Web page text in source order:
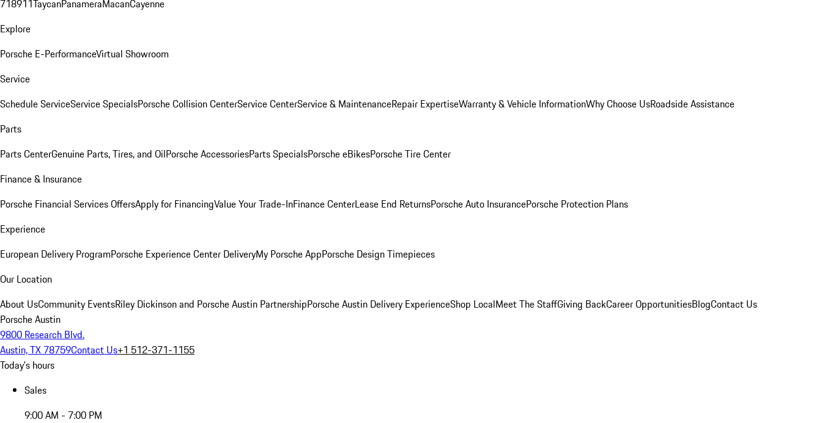
718911TaycanPanameraMacanCayenne
Explore
Porsche E-PerformanceVirtual Showroom
Service
Schedule ServiceService SpecialsPorsche Collision CenterService CenterService & MaintenanceRepair ExpertiseWarranty & Vehicle InformationWhy Choose UsRoadside Assistance
Parts
Parts CenterGenuine Parts, Tires, and OilPorsche AccessoriesParts SpecialsPorsche eBikesPorsche Tire Center
Finance & Insurance
Porsche Financial Services OffersApply for FinancingValue Your Trade-InFinance CenterLease End ReturnsPorsche Auto InsurancePorsche Protection Plans
Experience
European Delivery ProgramPorsche Experience Center DeliveryMy Porsche AppPorsche Design Timepieces
Our Location
About UsCommunity EventsRiley Dickinson and Porsche Austin PartnershipPorsche Austin Delivery ExperienceShop LocalMeet The StaffGiving BackCareer OpportunitiesBlogContact Us
Porsche Austin
9800 Research Blvd.
Austin, TX 78759Contact Us+1 512-371-1155
Today's hours
Sales
9:00 AM - 7:00 PM